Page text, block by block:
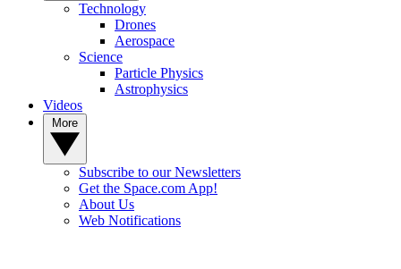
Technology
Drones
Aerospace
Science
Particle Physics
Astrophysics
Videos
Subscribe to our Newsletters
Get the Space.com App!
About Us
Web Notifications